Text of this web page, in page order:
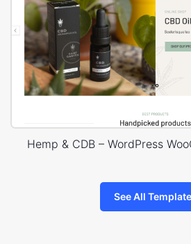
Hemp & CDB – WordPress
See All